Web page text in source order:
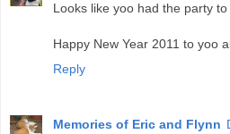
Looks like yoo had the party
Happy New Year 2011 to yoo
Reply
Memories of Eric and Flynn